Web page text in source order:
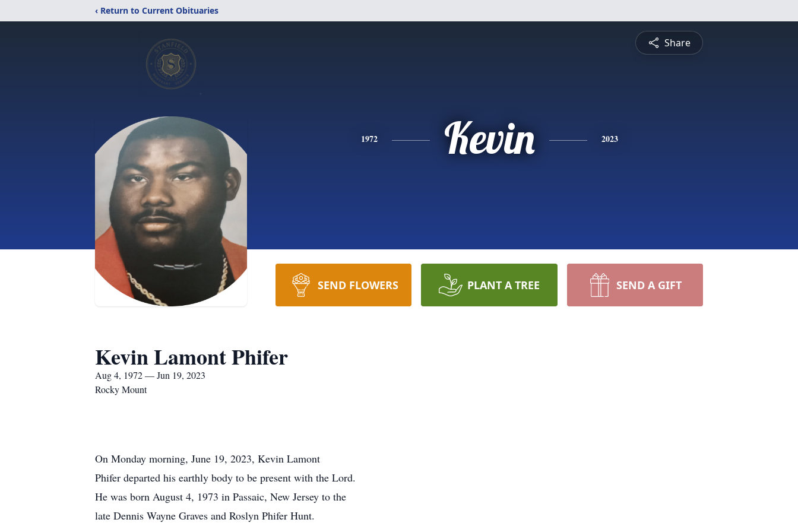
‹ Return to Current Obituaries
Share
1972 Kevin 2023
SEND FLOWERS PLANT A TREE SEND A GIFT
Kevin Lamont Phifer
Aug 4, 1972 — Jun 19, 2023
Rocky Mount
On Monday morning, June 19, 2023, Kevin Lamont
Phifer departed his earthly body to be present with the Lord.
He was born August 4, 1973 in Passaic, New Jersey to the
late Dennis Wayne Graves and Roslyn Phifer Hunt.